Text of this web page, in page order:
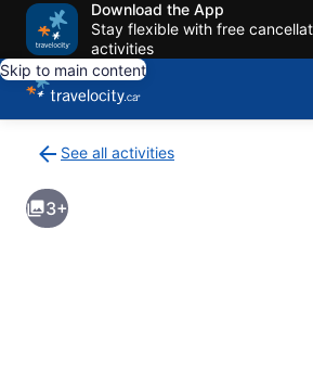
Download the App
Stay flexible with free
activities
Skip to main content
See all activities
to
activities
results
3+